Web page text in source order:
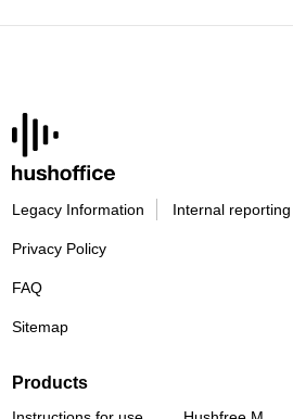
Legacy Information Internal
Privacy Policy
FAQ
Sitemap
Products